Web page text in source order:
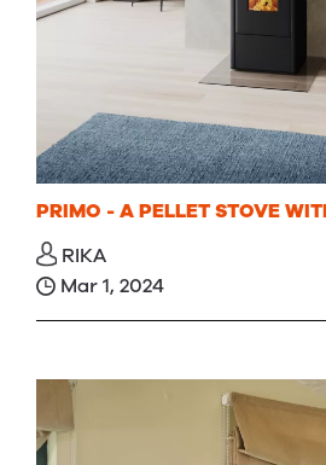
PRIMO - A PELLET STOVE
RIKA
Mar 1, 2024